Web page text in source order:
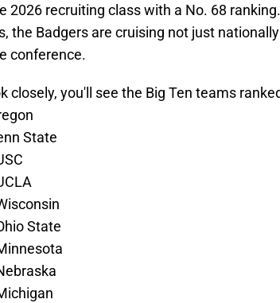
2026 recruiting class with a No. 68
the Badgers are cruising not just
conference.
closely, you'll see the Big Ten teams
State
State